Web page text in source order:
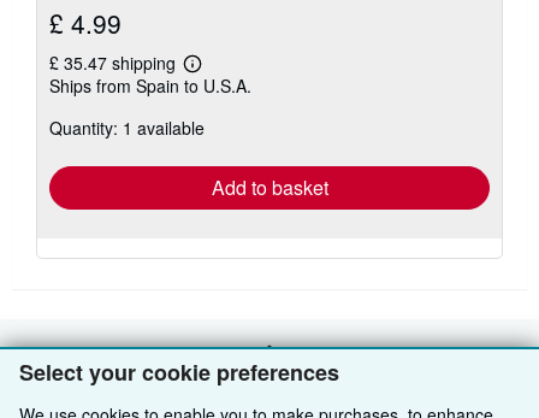
Select your cookie preferences
£ 4.99
£ 35.47 shipping
Learn
more
shipping
Ships from Spain to U.S.A.
Quantity: 1 available
Add to basket
BACK TO TOP